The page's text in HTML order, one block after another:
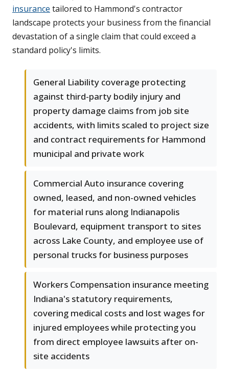
insurance tailored to Hammond's contractor
landscape protects your business from the financial
devastation of a single claim that could exceed a
standard policy's limits.
General Liability coverage protecting
against third-party bodily injury and
property damage claims from job site
accidents, with limits scaled to project size
and contract requirements for Hammond
municipal and private work
Commercial Auto insurance covering
owned, leased, and non-owned vehicles
for material runs along Indianapolis
Boulevard, equipment transport to sites
across Lake County, and employee use of
personal trucks for business purposes
Workers Compensation insurance meeting
Indiana's statutory requirements,
covering medical costs and lost wages for
injured employees while protecting you
from direct employee lawsuits after on-
site accidents